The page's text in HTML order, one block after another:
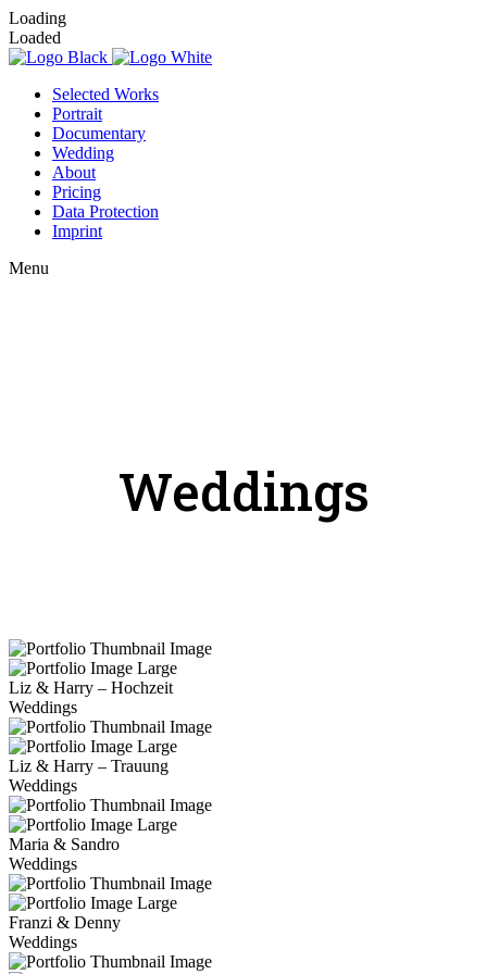
Loading
Loaded
Selected Works
Portrait
Documentary
Wedding
About
Pricing
Data Protection
Imprint
Menu
Weddings
Liz & Harry – Hochzeit
Weddings
Liz & Harry – Trauung
Weddings
Maria & Sandro
Weddings
Franzi & Denny
Weddings